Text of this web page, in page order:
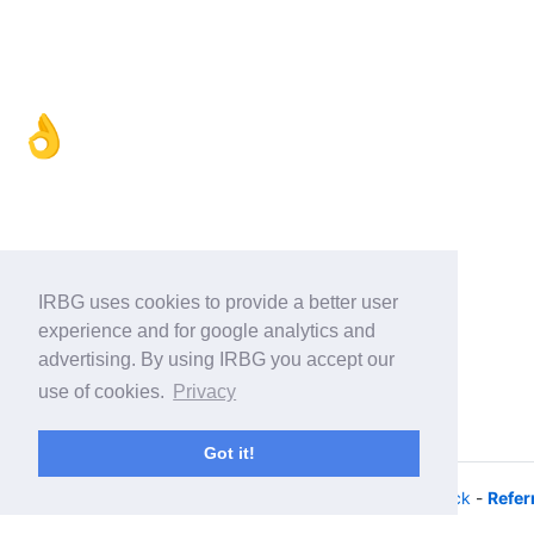
IRBG uses cookies to provide a better user
experience and for google analytics and
advertising. By using IRBG you accept our
use of cookies.
Privacy
Got it!
👌
Help/Feedback -